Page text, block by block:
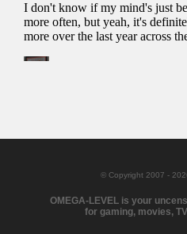
© Copyright 2007 -
OMEGA-LEVEL is your
for gaming, movies,